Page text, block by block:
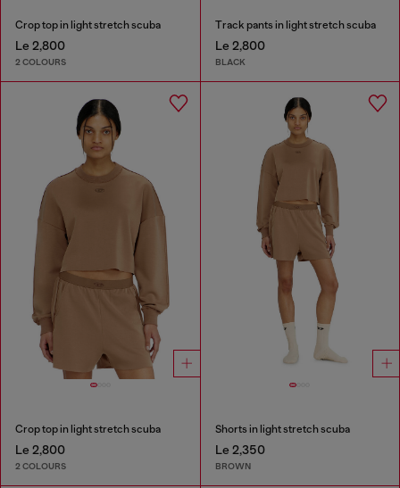
Crop top in light stretch scuba
Le 2,800
2 COLOURS
Track pants in light stretch scuba
Le 2,800
BLACK
Crop top in light stretch scuba
Le 2,800
2 COLOURS
Shorts in light stretch scuba
Le 2,350
BROWN